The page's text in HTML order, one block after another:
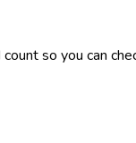
so you can